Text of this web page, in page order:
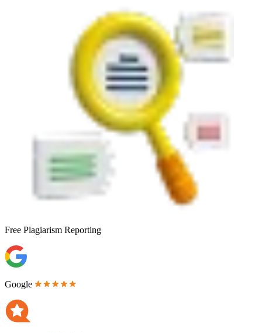
Free Plagiarism Reporting
Google